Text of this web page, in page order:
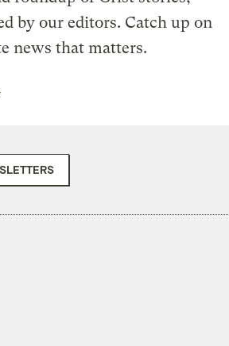
by our editors. Catch up on
news that matters.